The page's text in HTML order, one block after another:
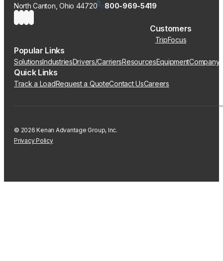
North Canton, Ohio 44720
800-969-5419
Customers
TripFocus
Popular Links
SolutionsIndustriesDrivers/CarriersResourcesEquipmentCompany
Quick Links
Track a LoadRequest a QuoteContact UsCareers
© 2026 Kenan Advantage Group, Inc.
Privacy Policy